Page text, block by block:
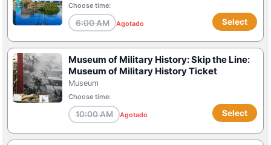
Choose time:
6:00 AM Agotado Select
Museum of Military History: Skip the Line:
Museum of Military History Ticket
Museum
Choose time:
10:00 AM Agotado Select